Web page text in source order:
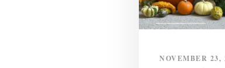
NOVEMBER 23,